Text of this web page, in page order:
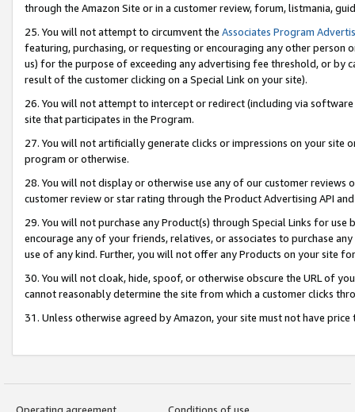
through the Amazon Site or in a customer review, forum, listmania,
25. You will not attempt to circumvent the Associates Program
featuring, purchasing, or requesting or encouraging any other
us) for the purpose of exceeding any advertising fee threshold, or by
result of the customer clicking on a Special Link on your site).
26. You will not attempt to intercept or redirect (including via
site that participates in the Program.
27. You will not artificially generate clicks or impressions on your site
program or otherwise.
28. You will not display or otherwise use any of our customer
customer review or star rating through the Product Advertising API
29. You will not purchase any Product(s) through Special Links for
encourage any of your friends, relatives, or associates to purchase
use of any kind. Further, you will not offer any Products on your site
30. You will not cloak, hide, spoof, or otherwise obscure the URL of
cannot reasonably determine the site from which a customer clicks
31. Unless otherwise agreed by Amazon, your site must not have